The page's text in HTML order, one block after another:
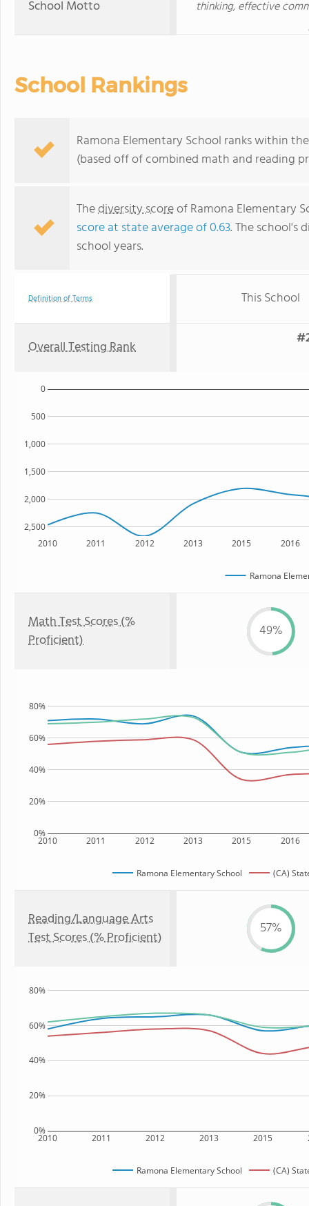
School Motto
thinking, effective
School Rankings
Ramona Elementary School ranks within
(based off of combined math and reading
Thediversity scoreof Ramona Elementary
score at state average of 0.63. The school's
school years.
Definition of Terms This School
Overall Testing Rank
2010 2011 2012 2013 2015 2016
2,500
2,000
1,500
1,000
500
0
Ramona
Math Test Scores (%
Proficient)
49%
2010 2011 2012 2013 2015 2016
0%
20%
40%
60%
80%
Ramona Elementary School (CA)
Reading/Language Arts
Test Scores (% Proficient)
57%
2010 2011 2012 2013 2015
0%
20%
40%
60%
80%
Ramona Elementary School (CA)